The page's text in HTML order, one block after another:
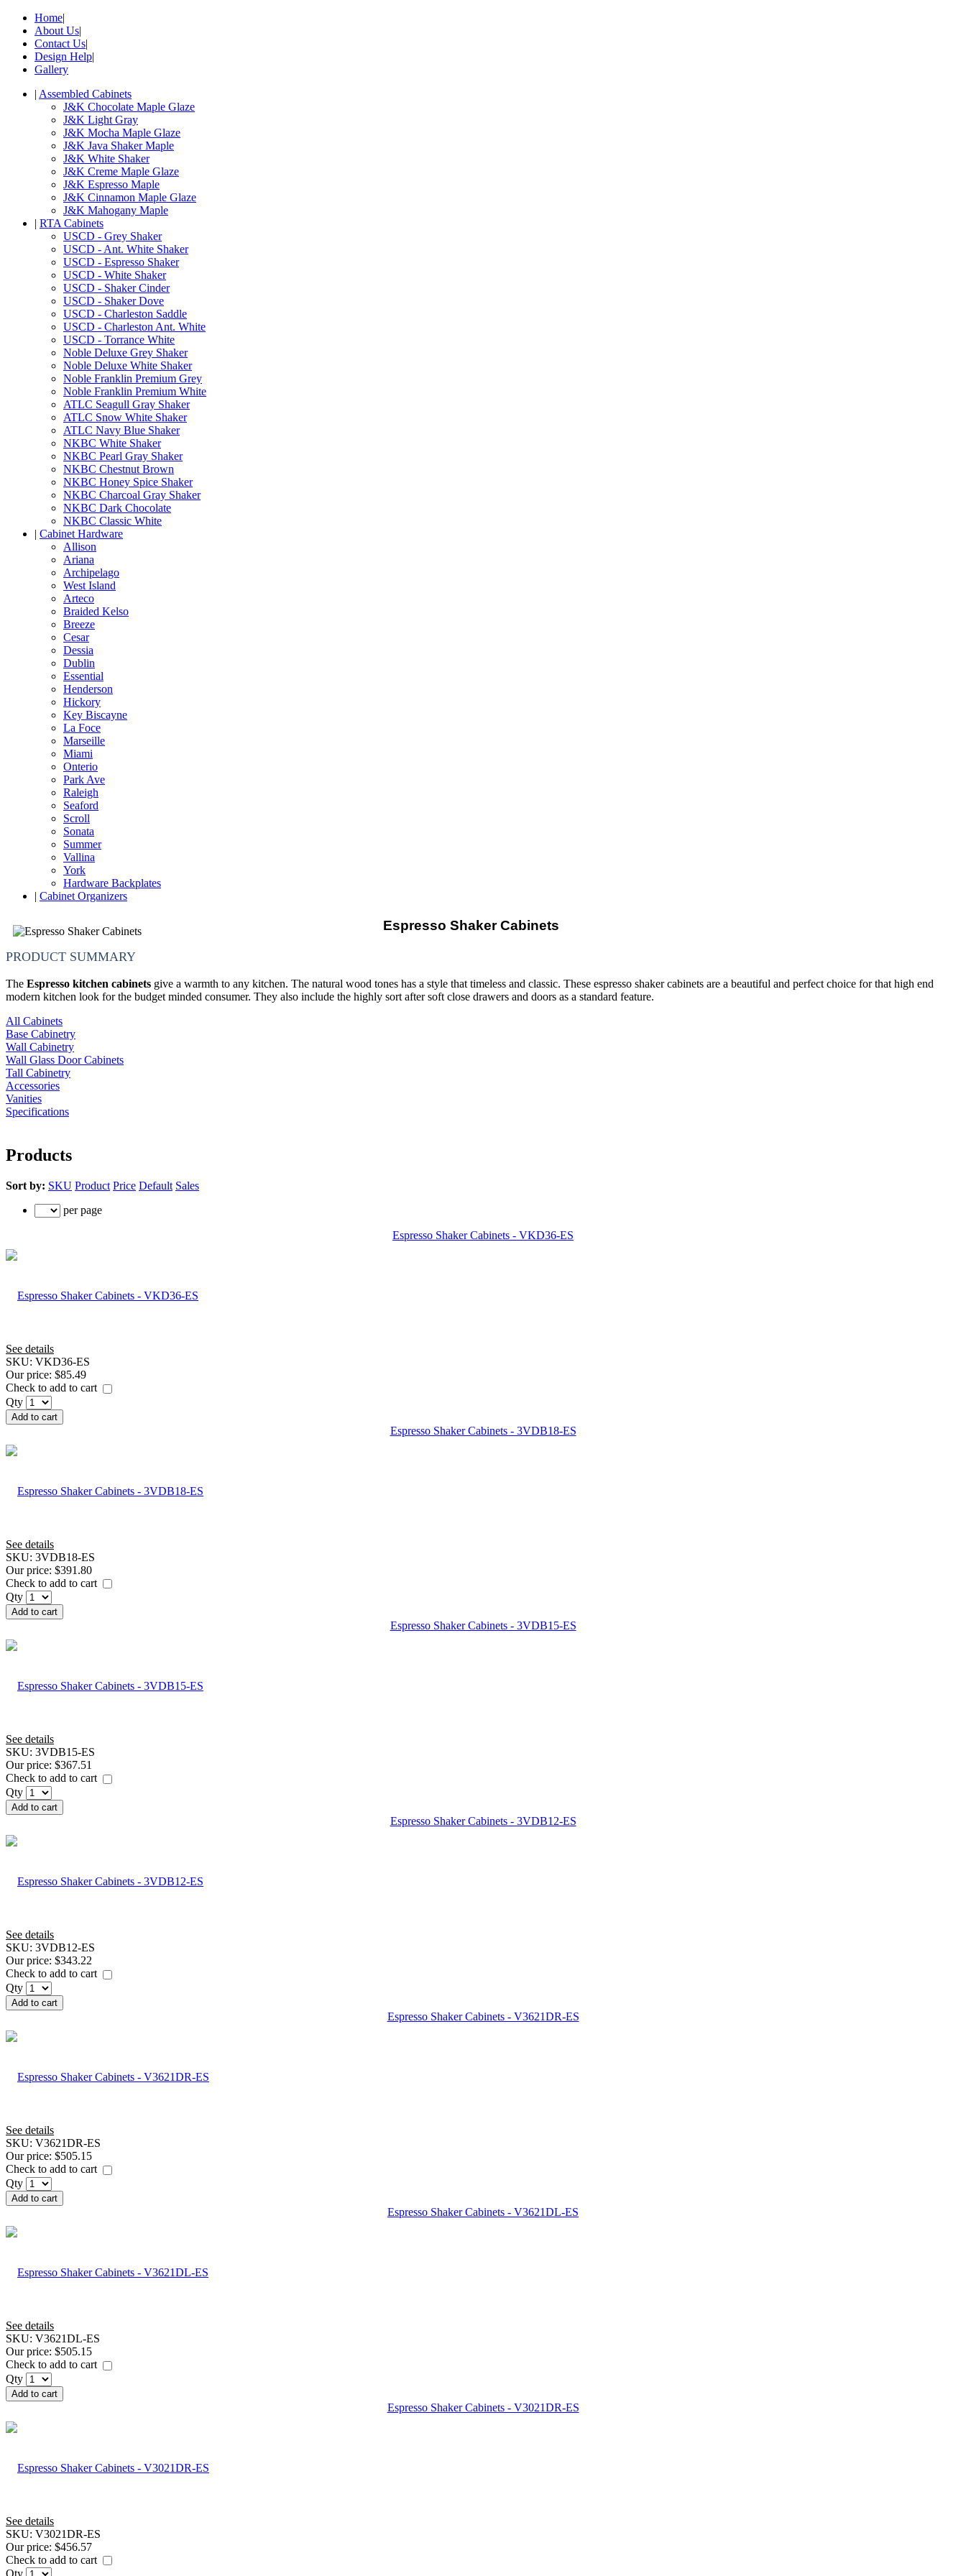
Home|
About Us|
Contact Us|
Design Help|
Gallery
| Assembled Cabinets
J&K Chocolate Maple Glaze
J&K Light Gray
J&K Mocha Maple Glaze
J&K Java Shaker Maple
J&K White Shaker
J&K Creme Maple Glaze
J&K Espresso Maple
J&K Cinnamon Maple Glaze
J&K Mahogany Maple
| RTA Cabinets
USCD - Grey Shaker
USCD - Ant. White Shaker
USCD - Espresso Shaker
USCD - White Shaker
USCD - Shaker Cinder
USCD - Shaker Dove
USCD - Charleston Saddle
USCD - Charleston Ant. White
USCD - Torrance White
Noble Deluxe Grey Shaker
Noble Deluxe White Shaker
Noble Franklin Premium Grey
Noble Franklin Premium White
ATLC Seagull Gray Shaker
ATLC Snow White Shaker
ATLC Navy Blue Shaker
NKBC White Shaker
NKBC Pearl Gray Shaker
NKBC Chestnut Brown
NKBC Honey Spice Shaker
NKBC Charcoal Gray Shaker
NKBC Dark Chocolate
NKBC Classic White
| Cabinet Hardware
Allison
Ariana
Archipelago
West Island
Arteco
Braided Kelso
Breeze
Cesar
Dessia
Dublin
Essential
Henderson
Hickory
Key Biscayne
La Foce
Marseille
Miami
Onterio
Park Ave
Raleigh
Seaford
Scroll
Sonata
Summer
Vallina
York
Hardware Backplates
| Cabinet Organizers
Espresso Shaker Cabinets
PRODUCT SUMMARY
The Espresso kitchen cabinets give a warmth to any kitchen. The natural wood tones has a style that timeless and classic. These espresso shaker cabinets are a beautiful and perfect choice for that high end
modern kitchen look for the budget minded consumer. They also include the highly sort after soft close drawers and doors as a standard feature.
All Cabinets
Base Cabinetry
Wall Cabinetry
Wall Glass Door Cabinets
Tall Cabinetry
Accessories
Vanities
Specifications
Products
Sort by: SKU Product Price Default Sales
per page
Espresso Shaker Cabinets - VKD36-ES
See details
SKU: VKD36-ES
Our price: $85.49
Check to add to cart
Qty
Add to cart
Espresso Shaker Cabinets - 3VDB18-ES
See details
SKU: 3VDB18-ES
Our price: $391.80
Check to add to cart
Qty
Add to cart
Espresso Shaker Cabinets - 3VDB15-ES
See details
SKU: 3VDB15-ES
Our price: $367.51
Check to add to cart
Qty
Add to cart
Espresso Shaker Cabinets - 3VDB12-ES
See details
SKU: 3VDB12-ES
Our price: $343.22
Check to add to cart
Qty
Add to cart
Espresso Shaker Cabinets - V3621DR-ES
See details
SKU: V3621DR-ES
Our price: $505.15
Check to add to cart
Qty
Add to cart
Espresso Shaker Cabinets - V3621DL-ES
See details
SKU: V3621DL-ES
Our price: $505.15
Check to add to cart
Qty
Add to cart
Espresso Shaker Cabinets - V3021DR-ES
See details
SKU: V3021DR-ES
Our price: $456.57
Check to add to cart